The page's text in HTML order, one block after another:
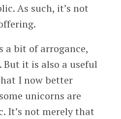
As such, it’s not
a bit of arrogance,
it is also a useful
I now better
unicorns are
It’s not merely that